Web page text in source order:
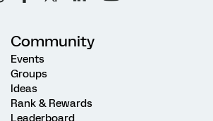
Community
Events
Groups
Ideas
Rank & Rewards
Leaderboard